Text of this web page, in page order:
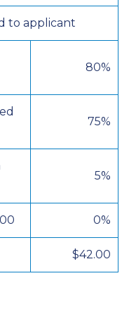
to applicant
80%
75%
5%
0%
$42.00